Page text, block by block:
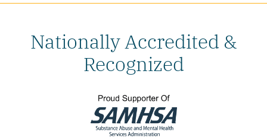
Nationally Accredited &
Recognized